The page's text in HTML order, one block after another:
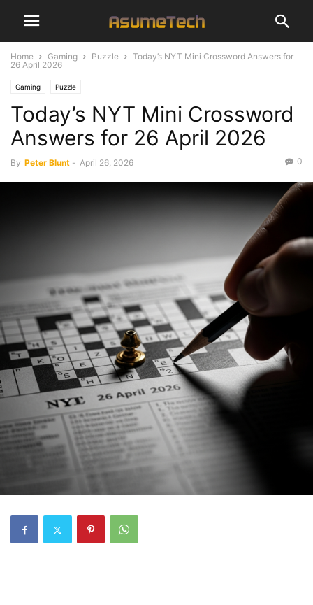
Home Gaming Puzzle
Today’s NYT Mini Crossword Answers for
26 April 2026
Gaming Puzzle
Today’s NYT Mini Crossword
Answers for 26 April 2026
By Peter Blunt - April 26, 2026 0